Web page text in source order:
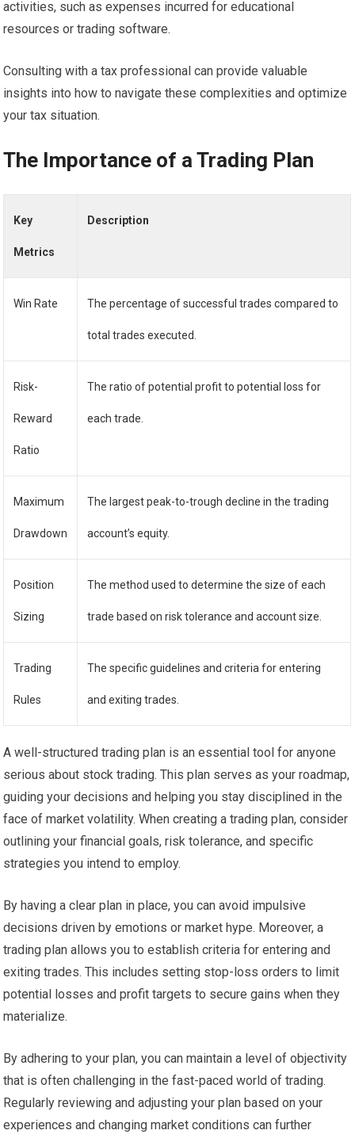
activities, such as expenses incurred for educational
resources or trading software.
Consulting with a tax professional can provide valuable
insights into how to navigate these complexities and optimize
your tax situation.
The Importance of a Trading Plan
Key
Metrics
Description
Win Rate The percentage of successful trades compared to
total trades executed.
Risk-
Reward
Ratio
The ratio of potential profit to potential loss for
each trade.
Maximum
Drawdown
The largest peak-to-trough decline in the trading
account’s equity.
Position
Sizing
The method used to determine the size of each
trade based on risk tolerance and account size.
Trading
Rules
The specific guidelines and criteria for entering
and exiting trades.
A well-structured trading plan is an essential tool for anyone
serious about stock trading. This plan serves as your roadmap,
guiding your decisions and helping you stay disciplined in the
face of market volatility. When creating a trading plan, consider
outlining your financial goals, risk tolerance, and specific
strategies you intend to employ.
By having a clear plan in place, you can avoid impulsive
decisions driven by emotions or market hype. Moreover, a
trading plan allows you to establish criteria for entering and
exiting trades. This includes setting stop-loss orders to limit
potential losses and profit targets to secure gains when they
materialize.
By adhering to your plan, you can maintain a level of objectivity
that is often challenging in the fast-paced world of trading.
Regularly reviewing and adjusting your plan based on your
experiences and changing market conditions can further